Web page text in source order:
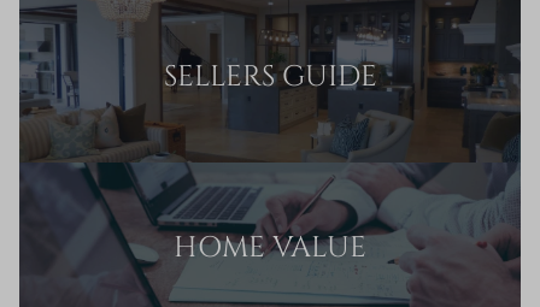
SELLERS GUIDE
HOME VALUE